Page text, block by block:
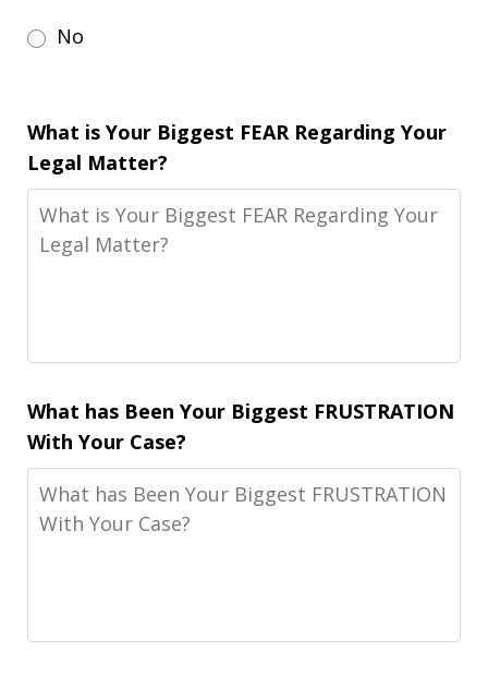
No
What is Your Biggest FEAR Regarding Your
Legal Matter?
What has Been Your Biggest FRUSTRATION
With Your Case?